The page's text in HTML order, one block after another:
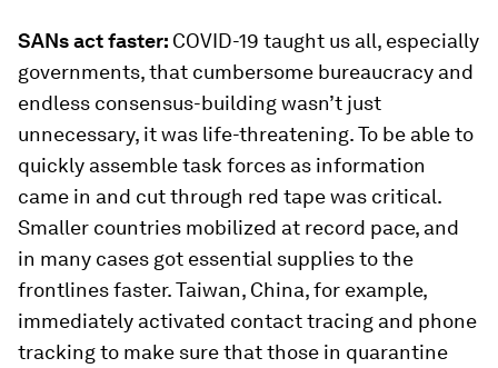
SANs act faster: COVID-19 taught us all, especially
governments, that cumbersome bureaucracy and
endless consensus-building wasn’t just
unnecessary, it was life-threatening. To be able to
quickly assemble task forces as information
came in and cut through red tape was critical.
Smaller countries mobilized at record pace, and
in many cases got essential supplies to the
frontlines faster. Taiwan, China, for example,
immediately activated contact tracing and phone
tracking to make sure that those in quarantine